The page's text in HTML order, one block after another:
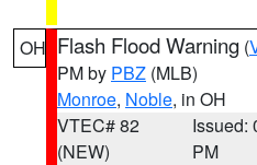
OH Flash Flood Warning (
PM by PBZ (MLB)
Monroe, Noble, in OH
VTEC# 82
(NEW)
Issued:
PM